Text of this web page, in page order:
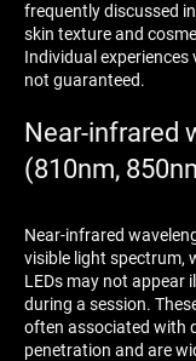
frequently discussed
skin texture and
Individual
not guaranteed.
Near-infrared
(810nm,
Near-infrared
visible light spectrum,
LEDs may not appear
during a session.
often associated with
penetration and are